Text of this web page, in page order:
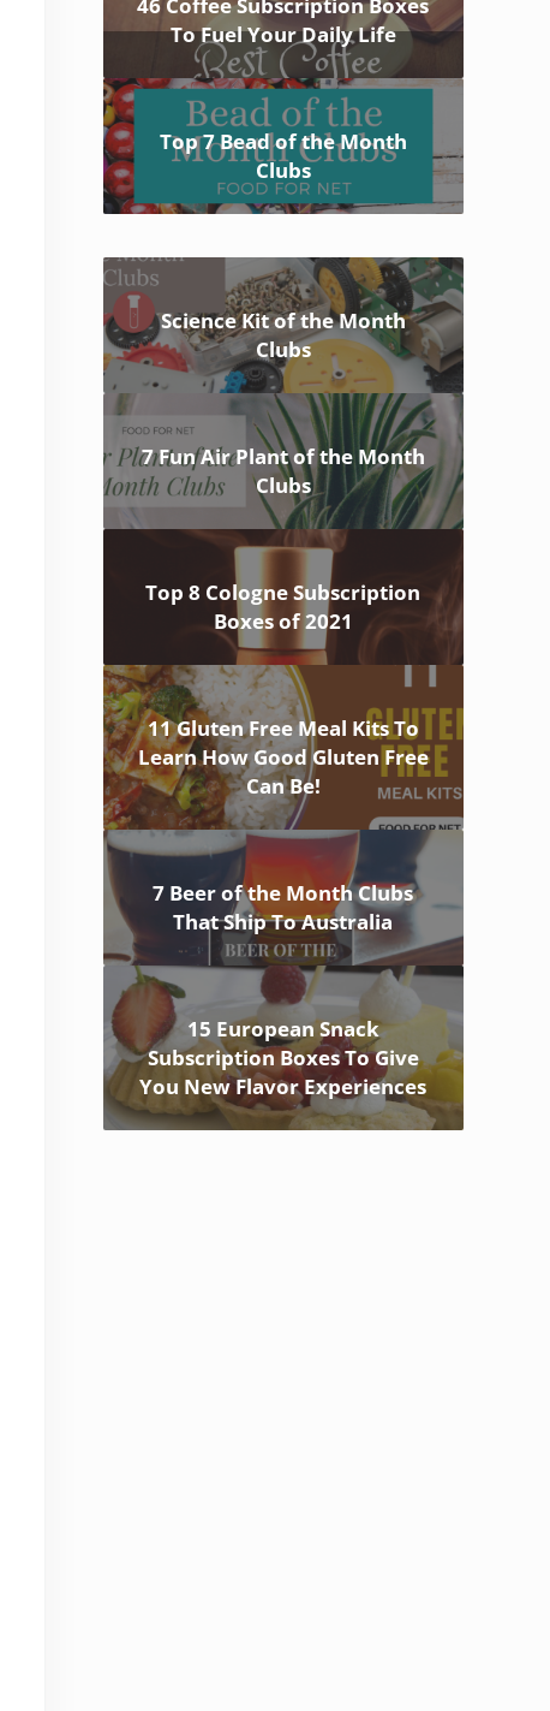
46 Coffee Subscription Boxes
To Fuel Your Daily Life
Top 7 Bead of the Month
Clubs
Science Kit of the Month
Clubs
7 Fun Air Plant of the Month
Clubs
Top 8 Cologne Subscription
Boxes of 2021
11 Gluten Free Meal Kits To
Learn How Good Gluten Free
Can Be!
7 Beer of the Month Clubs
That Ship To Australia
15 European Snack
Subscription Boxes To Give
You New Flavor Experiences